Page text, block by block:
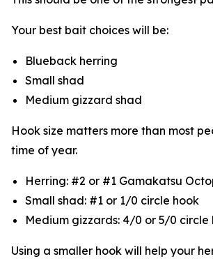
Your best bait choices will be:
Blueback herring
Small shad
Medium gizzard shad
Hook size matters more than most
time of year.
Herring: #2 or #1 Gamakatsu
Small shad: #1 or 1/0 circle hook
Medium gizzards: 4/0 or 5/0 circle
Using a smaller hook will help your